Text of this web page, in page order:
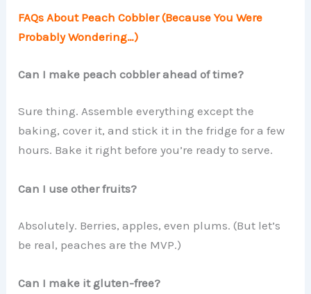
FAQs About Peach Cobbler (Because You Were
Probably Wondering…)
Can I make peach cobbler ahead of time?
Sure thing. Assemble everything except the
baking, cover it, and stick it in the fridge for a few
hours. Bake it right before you’re ready to serve.
Can I use other fruits?
Absolutely. Berries, apples, even plums. (But let’s
be real, peaches are the MVP.)
Can I make it gluten-free?